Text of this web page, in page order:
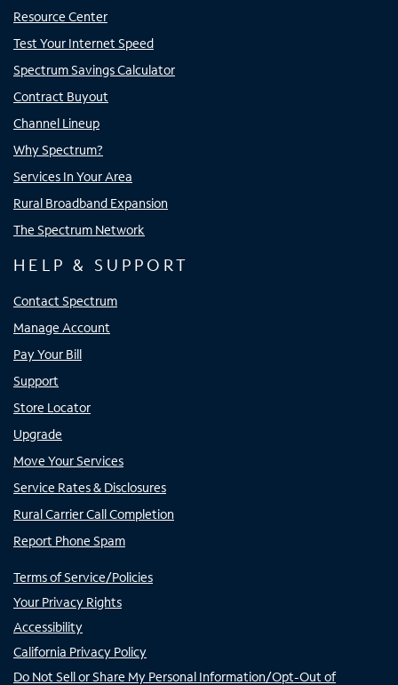
Resource Center
Test Your Internet Speed
Spectrum Savings Calculator
Contract Buyout
Channel Lineup
Why Spectrum?
Services In Your Area
Rural Broadband Expansion
The Spectrum Network
HELP & SUPPORT
Contact Spectrum
Manage Account
Pay Your Bill
Support
Store Locator
Upgrade
Move Your Services
Service Rates & Disclosures
Rural Carrier Call Completion
Report Phone Spam
Terms of Service/Policies
Your Privacy Rights
Accessibility
California Privacy Policy
Do Not Sell or Share My Personal Information/Opt-Out of